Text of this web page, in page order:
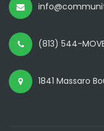
(813) 544-
1841 Massaro